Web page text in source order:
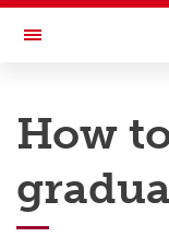
Skip to main content
Toggle Navigation
SCHOOL OF
Graduate
Graduate
How